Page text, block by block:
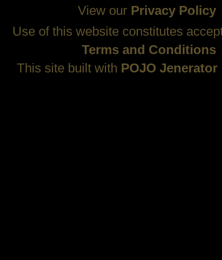
View our Privacy Policy
Use of this website constitutes
Terms and Conditions
This site built with POJO Jenerator